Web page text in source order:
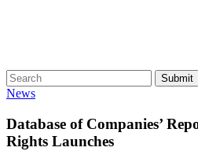
Search Submit
News
Database of Companies’
Rights Launches